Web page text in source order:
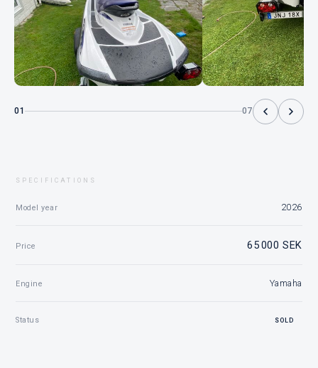
01 07
SPECIFICATIONS
Model year 2026
Price 65 000 SEK
Engine Yamaha
Status SOLD